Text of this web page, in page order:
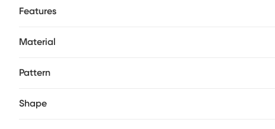
Features
Material
Pattern
Shape